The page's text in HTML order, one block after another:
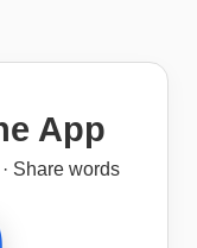
App
Share words